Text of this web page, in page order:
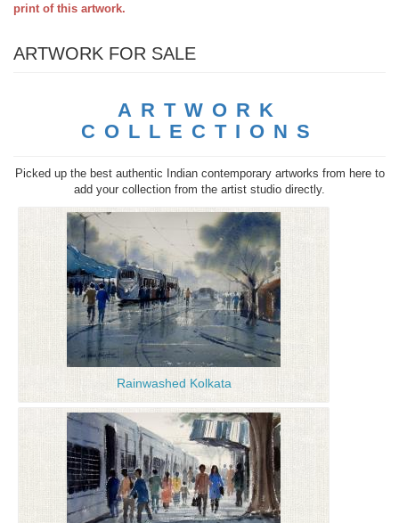
print of this artwork.
ARTWORK FOR SALE
ARTWORK
COLLECTIONS
Picked up the best authentic Indian contemporary artworks from here to
add your collection from the artist studio directly.
Rainwashed Kolkata